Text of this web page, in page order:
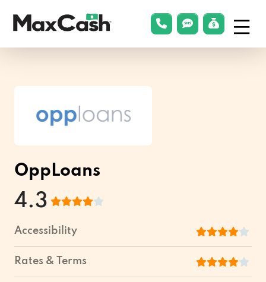
phonelink
smsLink Menu
OppLoans
4.3
Accessibility
Rates & Terms